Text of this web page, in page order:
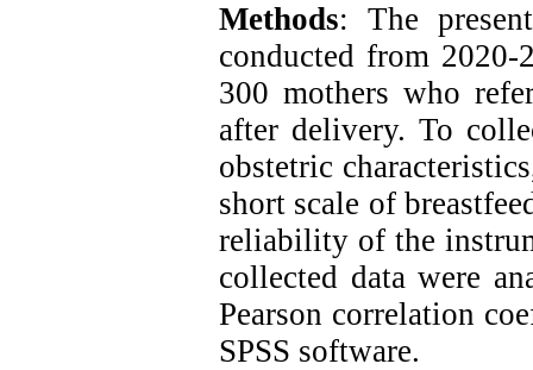
Methods: The
conducted from
300 mothers who
after delivery. To
obstetric
short scale of
reliability of the
collected data were
Pearson correlation
SPSS software.